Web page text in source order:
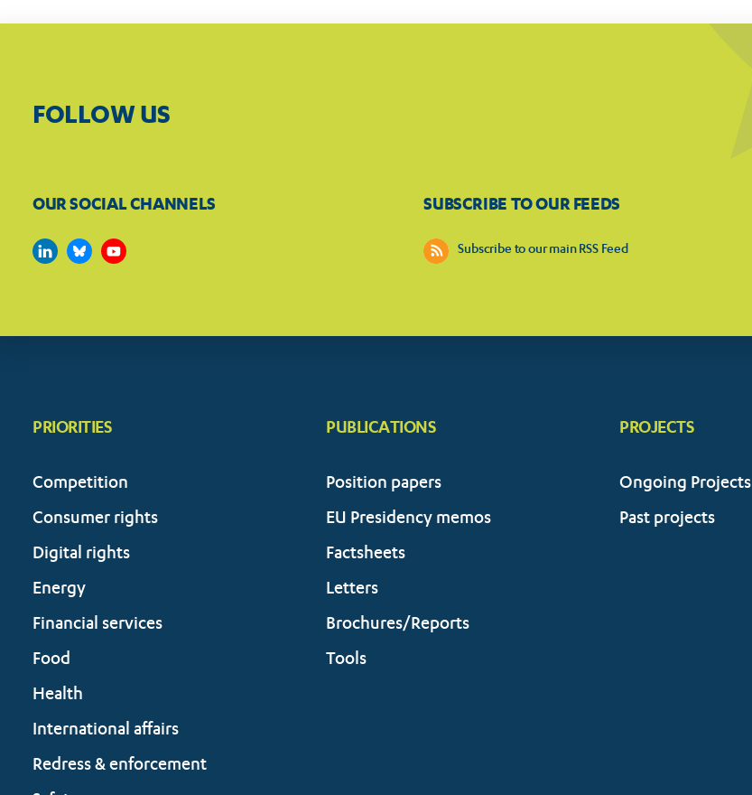
FOLLOW US
OUR SOCIAL CHANNELS SUBSCRIBE TO OUR FEEDS
Subscribe to our main RSS Feed
PRIORITIES
Competition
Consumer rights
Digital rights
Energy
Financial services
Food
Health
International affairs
Redress & enforcement
PUBLICATIONS
Position papers
EU Presidency memos
Factsheets
Letters
Brochures/Reports
Tools
PROJECTS
Ongoing Projects
Past projects